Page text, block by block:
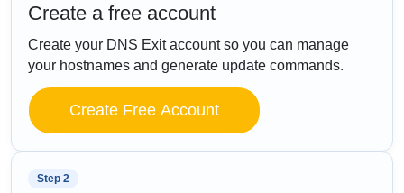
Create a free account
Create your DNS Exit account so you can manage
your hostnames and generate update commands.
Create Free Account
Step 2